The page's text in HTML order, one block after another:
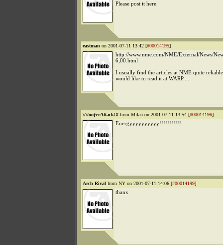
Please post it here.
eastman on 2001-07-11 13:42 [#00014195]
http://www.nme.com/NME/External/News/
6,00.html
I usually find the articles at NME quite
would like to read it at WARP....
\/\/ooƒerAttack!!! from Milan on 2001-07-11 13:54 [#00014196]
Energyyyyyyyyyy!!!!!!!!!!!
Arch Rival from NY on 2001-07-11 14:06 [#00014199]
thanx